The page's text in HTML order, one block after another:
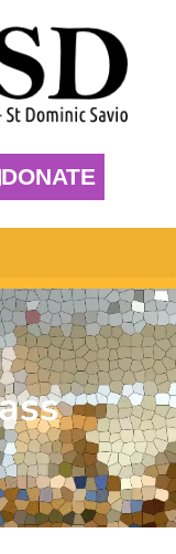
DONATE